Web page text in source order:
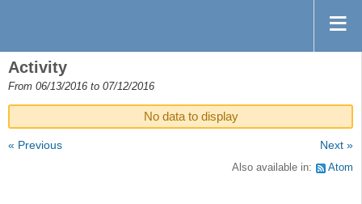
Activity
From 06/13/2016 to 07/12/2016
No data to display
« Previous Next »
Also available in: Atom